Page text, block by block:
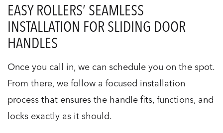
EASY ROLLERS’ SEAMLESS
INSTALLATION FOR SLIDING DOOR
HANDLES
Once you call in, we can schedule you on the spot.
From there, we follow a focused installation
process that ensures the handle fits, functions, and
locks exactly as it should.